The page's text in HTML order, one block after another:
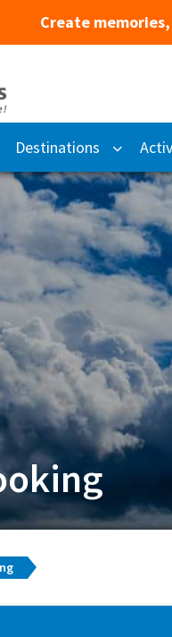
Create
Destinations